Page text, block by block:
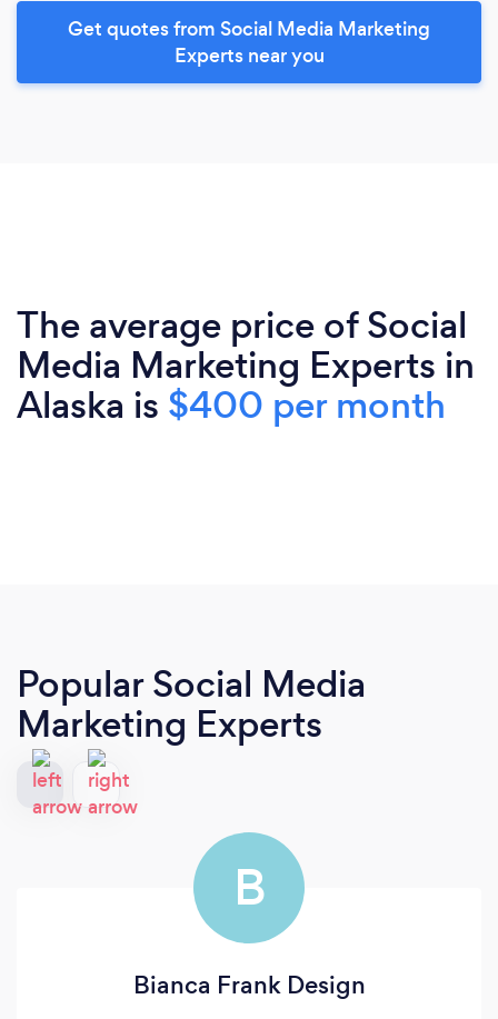
Get quotes from Social Media Marketing
Experts near you
The average price of Social
Media Marketing Experts in
Alaska is $400 per month
Popular Social Media
Marketing Experts
B
Bianca Frank Design